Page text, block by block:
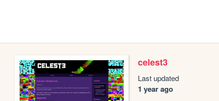
celest3
Last updated
1 year ago